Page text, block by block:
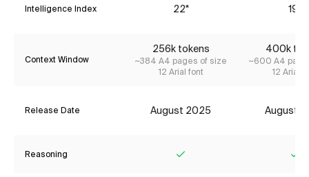
Intelligence Index 22* 19*
Context Window
256k tokens
~384 A4 pages of size
12 Arial font
400k
~600 A4
12 Arial
Release Date August 2025 August
Reasoning